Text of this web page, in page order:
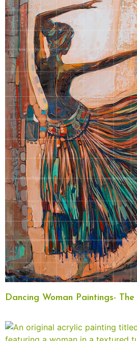
Dancing Woman Paintings- The